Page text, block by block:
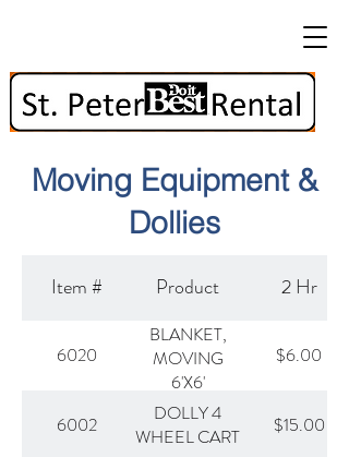
Moving Equipment &
Dollies
Item # Product 2 Hr
6020
BLANKET,
MOVING
6'X6'
$6.00
6002
DOLLY 4
WHEEL CART
$15.00